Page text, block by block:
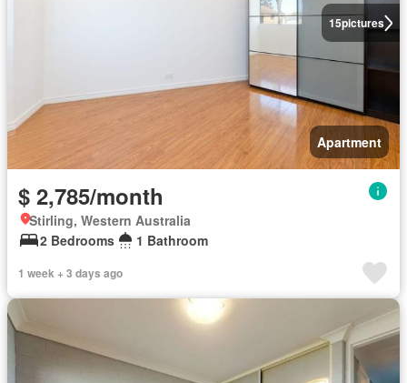
15pictures
Apartment
$ 2,785/month
Stirling, Western Australia
2 Bedrooms
1 Bathroom
1 week + 3 days ago